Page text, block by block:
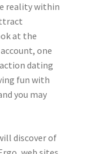
reality within
at the
one
dating
fun with
you may
discover of